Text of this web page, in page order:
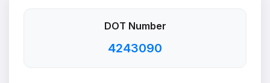
DOT Number
4243090